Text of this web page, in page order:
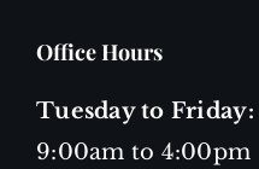
Job Openings
Office Hours
Tuesday to Friday:
9:00am to 4:00pm